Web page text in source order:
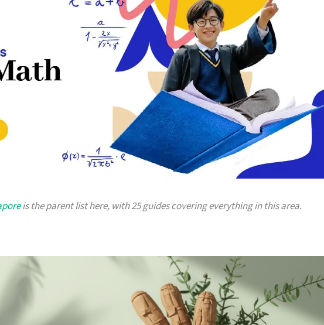
is the parent list here, with 25 guides covering everything in this area.